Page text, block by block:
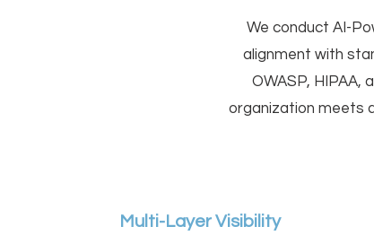
We conduct AI-
alignment with
OWASP, HIPAA,
organization meets
Multi-Layer Visibility